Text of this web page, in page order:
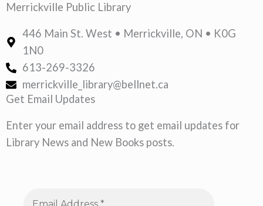
Merrickville Public Library
446 Main St. West • Merrickville, ON • K0G
1N0
613-269-3326
merrickville_library@bellnet.ca
Get Email Updates
Enter your email address to get email updates for
Library News and New Books posts.